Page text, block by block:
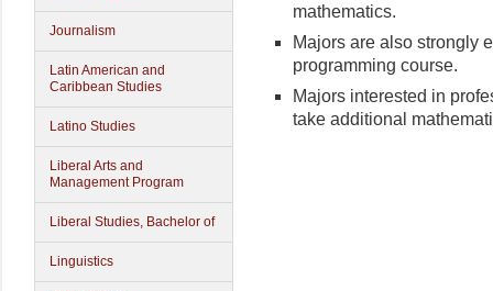
Journalism
Latin American and
Caribbean Studies
Latino Studies
Liberal Arts and
Management Program
Liberal Studies, Bachelor of
Linguistics
mathematics.
Majors are also strongly
programming course.
Majors interested in
take additional